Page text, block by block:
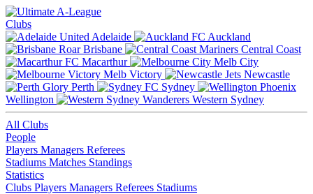
Clubs
Adelaide
Auckland
Brisbane
Central Coast
Macarthur
Melb City
Melb Victory
Newcastle
Perth
Sydney
Wellington
Western Sydney
All Clubs
People
Players Managers Referees
Stadiums Matches Standings
Statistics
Clubs Players Managers Referees Stadiums